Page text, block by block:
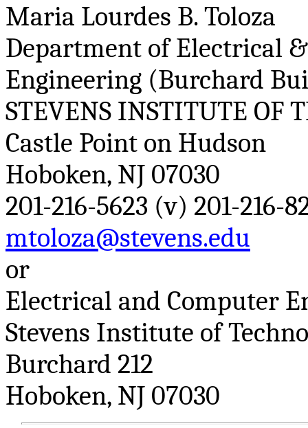
Maria Lourdes B.Toloza
Department of Electrical
Engineering (Burchard
STEVENS INSTITUTE OF
Castle Point on Hudson
Hoboken, NJ 07030
201-216-5623 (v) 201-216-
mtoloza@stevens.edu
or
Electrical and Computer
Stevens Institute of
Burchard 212
Hoboken, NJ 07030